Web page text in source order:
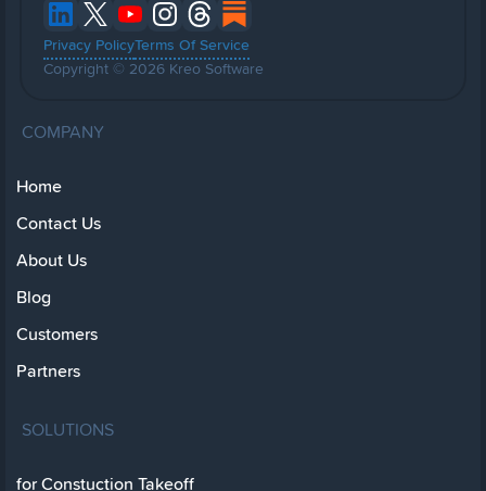
Privacy PolicyTerms Of Service
Copyright © 2026 Kreo Software
COMPANY
Home
Contact Us
About Us
Blog
Customers
Partners
SOLUTIONS
for Constuction Takeoff